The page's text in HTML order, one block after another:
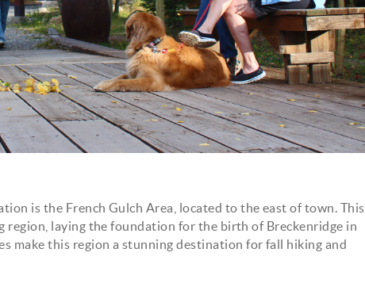
is the French Gulch Area, located to the east of town. This
region, laying the foundation for the birth of Breckenridge in
make this region a stunning destination for fall hiking and